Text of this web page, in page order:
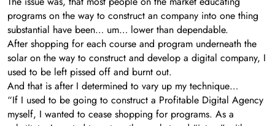
programs on the way to construct an company into one thing
substantial have been… um… lower than dependable.
After shopping for each course and program underneath the
solar on the way to construct and develop a digital company, I
used to be left pissed off and burnt out.
And that is after I determined to vary up my technique…
“If I used to be going to construct a Profitable Digital Agency
myself, I wanted to cease shopping for programs. As a